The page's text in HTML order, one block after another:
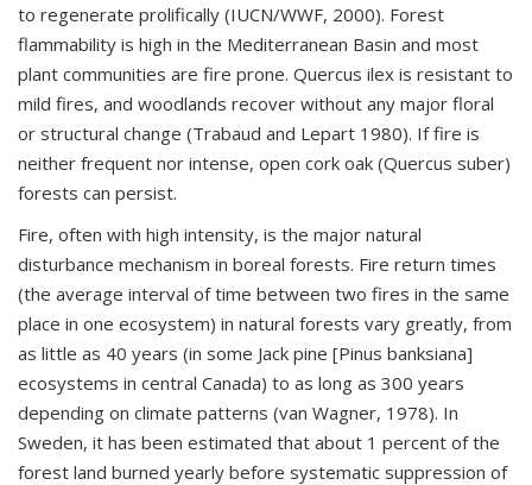
to regenerate prolifically (IUCN/WWF, 2000). Forest
flammability is high in the Mediterranean Basin and most
plant communities are fire prone. Quercus ilex is resistant to
mild fires, and woodlands recover without any major floral
or structural change (Trabaud and Lepart 1980). If fire is
neither frequent nor intense, open cork oak (Quercus suber)
forests can persist.
Fire, often with high intensity, is the major natural
disturbance mechanism in boreal forests. Fire return times
(the average interval of time between two fires in the same
place in one ecosystem) in natural forests vary greatly, from
as little as 40 years (in some Jack pine [Pinus banksiana]
ecosystems in central Canada) to as long as 300 years
depending on climate patterns (van Wagner, 1978). In
Sweden, it has been estimated that about 1 percent of the
forest land burned yearly before systematic suppression of